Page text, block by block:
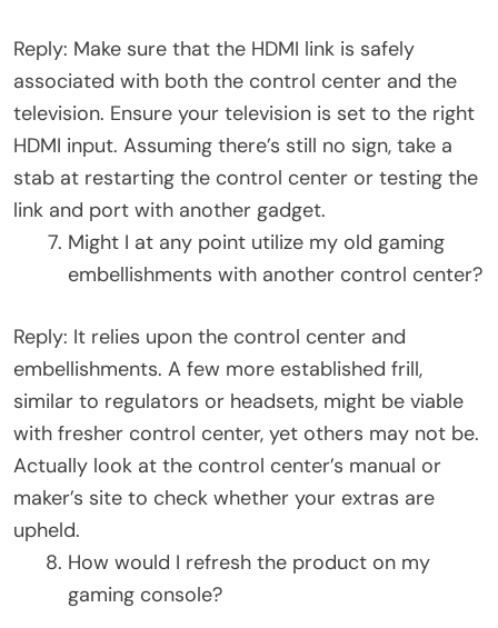
Reply: Make sure that the HDMI link is safely
associated with both the control center and the
television. Ensure your television is set to the right
HDMI input. Assuming there’s still no sign, take a
stab at restarting the control center or testing the
link and port with another gadget.
Might I at any point utilize my old gaming
embellishments with another control center?
Reply: It relies upon the control center and
embellishments. A few more established frill,
similar to regulators or headsets, might be viable
with fresher control center, yet others may not be.
Actually look at the control center’s manual or
maker’s site to check whether your extras are
upheld.
How would I refresh the product on my
gaming console?